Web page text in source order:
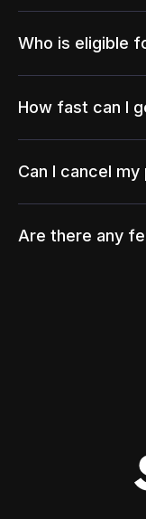
Who is eligible
How fast can I
Can I cancel
Are there any